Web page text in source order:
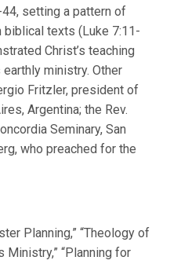
setting a pattern of
texts (Luke 7:11-
Christ’s teaching
ministry. Other
Fritzler, president of
Argentina; the Rev.
Seminary, San
who preached for the
Planning,” “Theology of
Ministry,” “Planning for